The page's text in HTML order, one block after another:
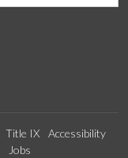
Title IX
Accessibility
Jobs